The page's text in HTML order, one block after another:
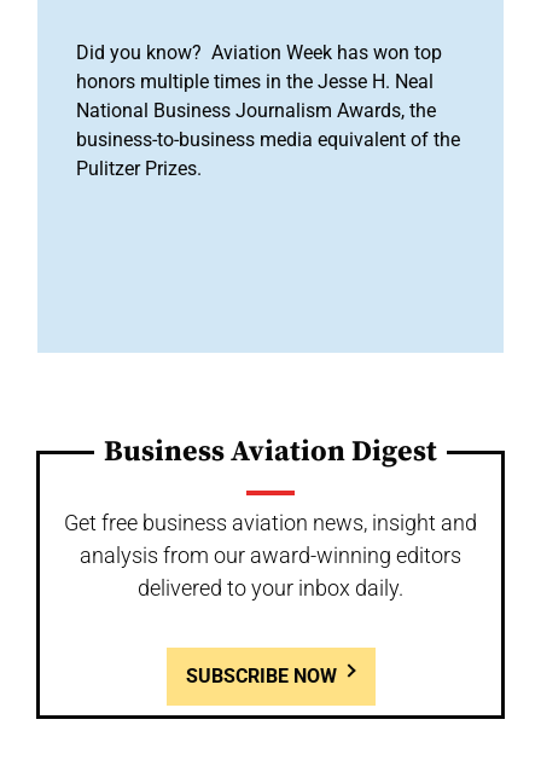
Did you know? Aviation Week has won top
honors multiple times in the Jesse H. Neal
National Business Journalism Awards, the
business-to-business media equivalent of the
Pulitzer Prizes.
Business Aviation Digest
Get free business aviation news, insight and
analysis from our award-winning editors
delivered to your inbox daily.
SUBSCRIBE NOW